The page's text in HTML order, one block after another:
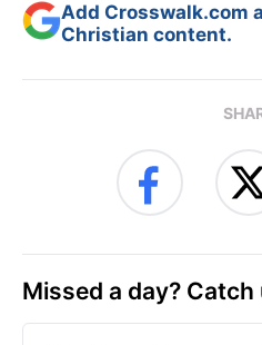
Add Crosswalk.com
Christian content.
Missed a day? Catch